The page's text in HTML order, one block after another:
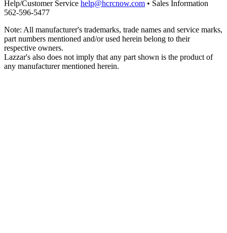
Help/Customer Service help@hcrcnow.com • Sales Information
562‑596‑5477
Note: All manufacturer's trademarks, trade names and service marks,
part numbers mentioned and/or used herein belong to their
respective owners.
Lazzar's also does not imply that any part shown is the product of
any manufacturer mentioned herein.